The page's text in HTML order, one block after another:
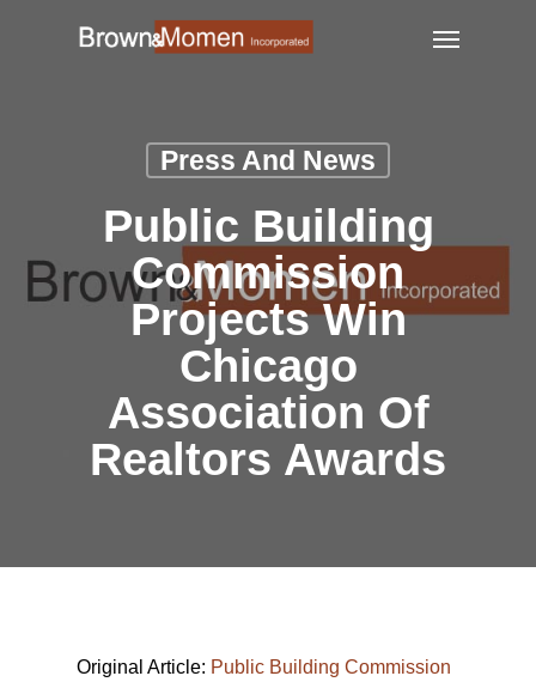
Menu
Press And News
Public Building
Commission
Projects Win
Chicago
Association Of
Realtors Awards
Original Article: Public Building Commission